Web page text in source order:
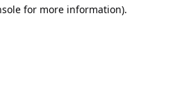
for more information).